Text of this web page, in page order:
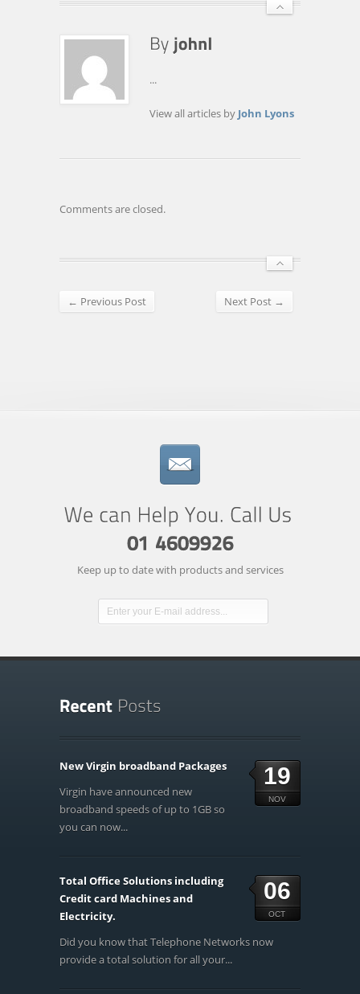
...
View all articles by John Lyons
Comments are closed.
← Previous Post Next Post →
Keep up to date with products and services
19
NOV
New Virgin broadband Packages
Virgin have announced new
broadband speeds of up to 1GB so
you can now...
06
OCT
Total Office Solutions including
Credit card Machines and
Electricity.
Did you know that Telephone Networks now
provide a total solution for all your...